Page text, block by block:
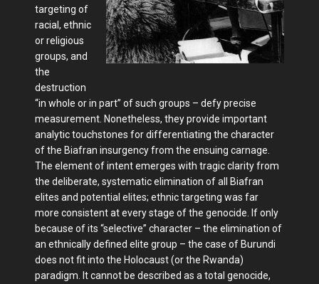
targeting of
racial, ethnic
or religious
groups, and
the
destruction
“in whole or in part” of such groups – defy precise
measurement. Nonetheless, they provide important
analytic touchstones for differentiating the character
of the Biafran insurgency from the ensuing carnage.
The element of intent emerges with tragic clarity from
the deliberate, systematic elimination of all Biafran
elites and potential elites; ethnic targeting was far
more consistent at every stage of the genocide. If only
because of its “selective” character – the elimination of
an ethnically defined elite group – the case of Burundi
does not fit into the Holocaust (or the Rwanda)
paradigm. It cannot be described as a total genocide,